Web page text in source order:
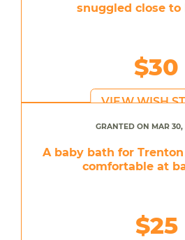
snuggled close to
$30
VIEW WISH
GRANTED ON MAR 30,
A baby bath for
comfortable at
$25